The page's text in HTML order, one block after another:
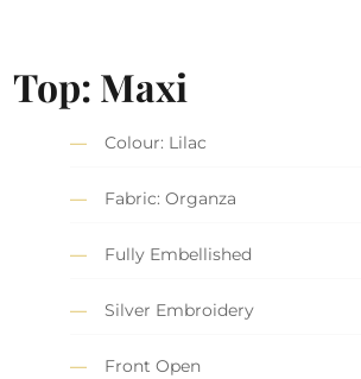
Top: Maxi
Colour: Lilac
Fabric: Organza
Fully Embellished
Silver Embroidery
Front Open